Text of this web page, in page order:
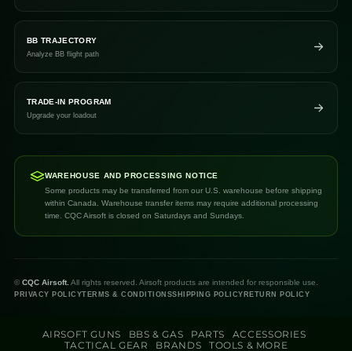
BB TRAJECTORY
Analyze BB flight path
TRADE-IN PROGRAM
Upgrade your loadout
WAREHOUSE AND PROCESSING NOTICE
Some products may be transferred from our U.S. warehouse before shipping
within Canada. Warehouse transfer items may require additional processing
time. CQC Airsoft is closed on Saturdays and Sundays.
© CQC Airsoft. All rights reserved. Airsoft products are intended for responsible use.
PRIVACY POLICYTERMS & CONDITIONSSHIPPING POLICY RETURN POLICY
AIRSOFT GUNS BBS & GAS PARTS
ACCESSORIES
TACTICAL GEAR
BRANDS
TOOLS & MORE